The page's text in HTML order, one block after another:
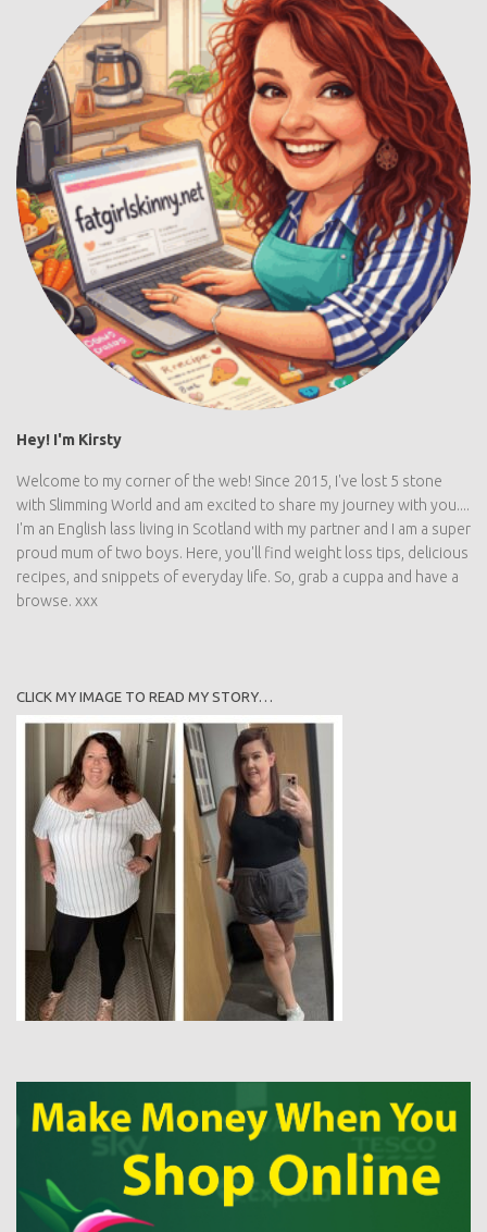
Hey! I'm Kirsty
Welcome to my corner of the web! Since 2015, I've lost 5 stone
with Slimming World and am excited to share my journey with you....
I'm an English lass living in Scotland with my partner and I am a super
proud mum of two boys. Here, you'll find weight loss tips, delicious
recipes, and snippets of everyday life. So, grab a cuppa and have a
browse. xxx
CLICK MY IMAGE TO READ MY STORY…